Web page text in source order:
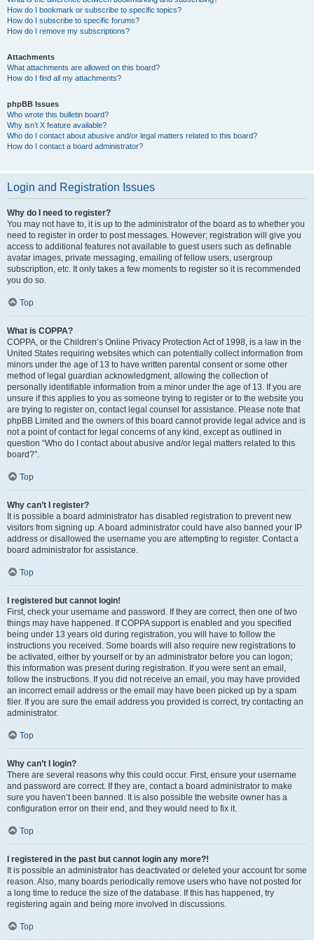
How do I bookmark or subscribe to specific topics?
How do I subscribe to specific forums?
How do I remove my subscriptions?
Attachments
What attachments are allowed on this board?
How do I find all my attachments?
phpBB Issues
Who wrote this bulletin board?
Why isn’t X feature available?
Who do I contact about abusive and/or legal matters related to this board?
How do I contact a board administrator?
Login and Registration Issues
Why do I need to register?
You may not have to, it is up to the administrator of the board as to whether you
need to register in order to post messages. However; registration will give you
access to additional features not available to guest users such as definable
avatar images, private messaging, emailing of fellow users, usergroup
subscription, etc. It only takes a few moments to register so it is recommended
you do so.
Top
What is COPPA?
COPPA, or the Children’s Online Privacy Protection Act of 1998, is a law in the
United States requiring websites which can potentially collect information from
minors under the age of 13 to have written parental consent or some other
method of legal guardian acknowledgment, allowing the collection of
personally identifiable information from a minor under the age of 13. If you are
unsure if this applies to you as someone trying to register or to the website you
are trying to register on, contact legal counsel for assistance. Please note that
phpBB Limited and the owners of this board cannot provide legal advice and is
not a point of contact for legal concerns of any kind, except as outlined in
question “Who do I contact about abusive and/or legal matters related to this
board?”.
Top
Why can’t I register?
It is possible a board administrator has disabled registration to prevent new
visitors from signing up. A board administrator could have also banned your IP
address or disallowed the username you are attempting to register. Contact a
board administrator for assistance.
Top
I registered but cannot login!
First, check your username and password. If they are correct, then one of two
things may have happened. If COPPA support is enabled and you specified
being under 13 years old during registration, you will have to follow the
instructions you received. Some boards will also require new registrations to
be activated, either by yourself or by an administrator before you can logon;
this information was present during registration. If you were sent an email,
follow the instructions. If you did not receive an email, you may have provided
an incorrect email address or the email may have been picked up by a spam
filer. If you are sure the email address you provided is correct, try contacting an
administrator.
Top
Why can’t I login?
There are several reasons why this could occur. First, ensure your username
and password are correct. If they are, contact a board administrator to make
sure you haven’t been banned. It is also possible the website owner has a
configuration error on their end, and they would need to fix it.
Top
I registered in the past but cannot login any more?!
It is possible an administrator has deactivated or deleted your account for some
reason. Also, many boards periodically remove users who have not posted for
a long time to reduce the size of the database. If this has happened, try
registering again and being more involved in discussions.
Top